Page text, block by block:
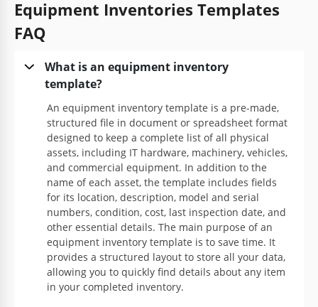
Printable Equipment Inventory
Template
Equipment Inventories Templates
FAQ
What is an equipment inventory
template?
An equipment inventory template is a pre-made,
structured file in document or spreadsheet format
designed to keep a complete list of all physical
assets, including IT hardware, machinery, vehicles,
and commercial equipment. In addition to the
name of each asset, the template includes fields
for its location, description, model and serial
numbers, condition, cost, last inspection date, and
other essential details. The main purpose of an
equipment inventory template is to save time. It
provides a structured layout to store all your data,
allowing you to quickly find details about any item
in your completed inventory.